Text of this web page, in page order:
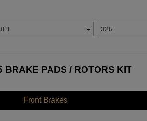
325
BRAKE PADS / ROTORS KIT
Front Brakes